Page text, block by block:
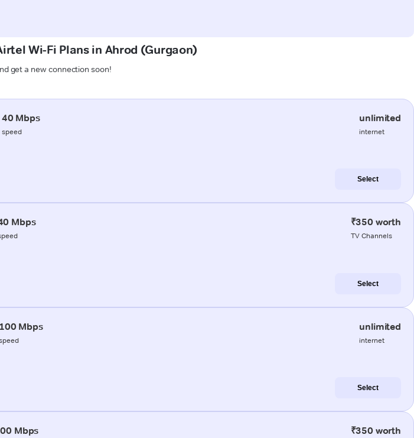
Wi-Fi Plans in Ahrod (Gurgaon)
get a new connection soon!
40 Mbps
speed
unlimited
internet
Select
Mbps ₹350 worth
TV Channels
Select
100 Mbps unlimited
internet
Select
Mbps ₹350 worth